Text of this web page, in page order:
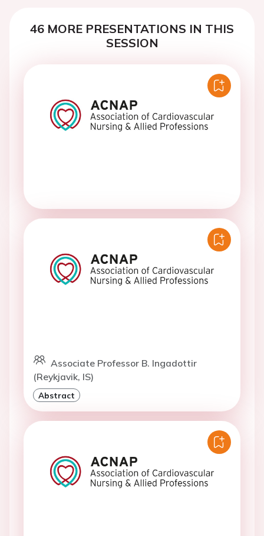
46 MORE PRESENTATIONS IN THIS
SESSION
Associate Professor B. Ingadottir
(Reykjavik, IS)
Abstract